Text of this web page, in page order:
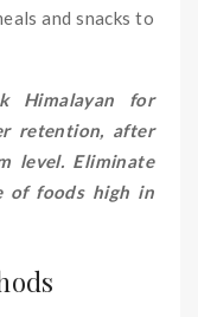
and snacks to
Himalayan for
retention, after
level. Eliminate
of foods high in